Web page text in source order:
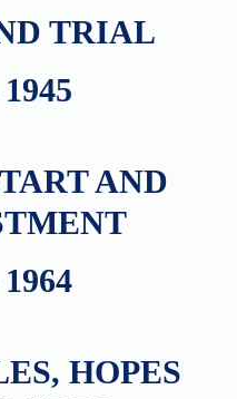
TRIAL
AND
HOPES